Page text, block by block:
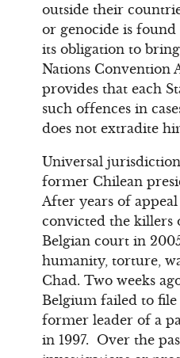
outside their
or genocide is
its obligation to
Nations Convention
provides that each
such offences in
does not extradite
Universal
former Chilean
After years of
convicted the killers
Belgian court in
humanity, torture,
Chad. Two weeks
Belgium failed to file
former leader of a
in 1997. Over the